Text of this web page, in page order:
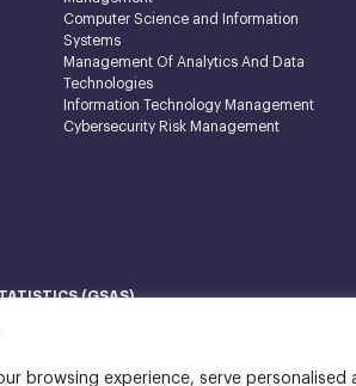
browsing experience, serve
Computer Science and Information
Systems
Management Of Analytics And Data
Technologies
Information Technology Management
Cybersecurity Risk Management
(GSAS)
Bangkok THAILAND 10240